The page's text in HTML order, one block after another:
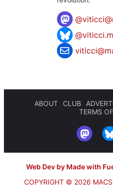
@
ABOUT CLUB
TERMS
Web Dev by Made with
COPYRIGHT © 2026